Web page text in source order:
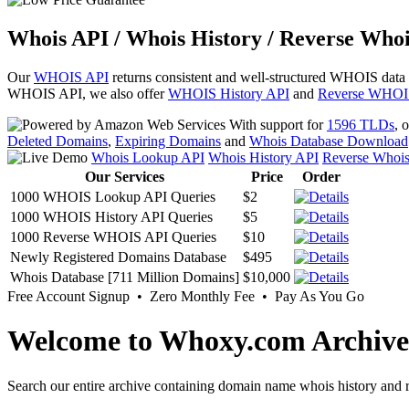
Whois API / Whois History / Reverse
OurWHOIS API returns consistent and well-structured WHOIS
WHOIS API, we also offerWHOIS History API and Reverse
With support for 1596 TLDs,
Deleted Domains, Expiring Domains and Whois Database Download
Whois Lookup API Whois History API Reverse
Our Services
Price
Order
1000 WHOIS Lookup API Queries
$2
1000 WHOIS History API Queries
$5
1000 Reverse WHOIS API Queries
$10
Newly Registered Domains Database
$495
Whois Database [711 Million Domains] $10,000
Free Account Signup • Zero Monthly Fee • Pay As You Go
Welcome to Whoxy.com Archive
Search our entire archive containing domain name whois history and